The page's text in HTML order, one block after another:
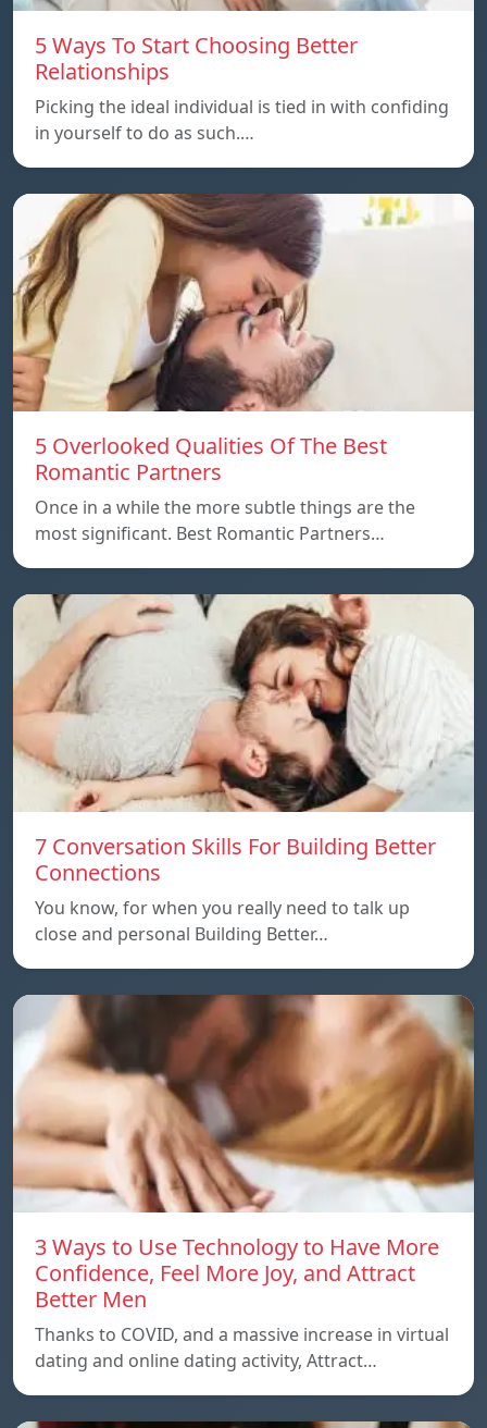
5 Ways To Start Choosing Better
Relationships
Picking the ideal individual is tied in with confiding
in yourself to do as such.…
5 Overlooked Qualities Of The Best
Romantic Partners
Once in a while the more subtle things are the
most significant. Best Romantic Partners…
7 Conversation Skills For Building Better
Connections
You know, for when you really need to talk up
close and personal Building Better…
3 Ways to Use Technology to Have More
Confidence, Feel More Joy, and Attract
Better Men
Thanks to COVID, and a massive increase in virtual
dating and online dating activity, Attract…